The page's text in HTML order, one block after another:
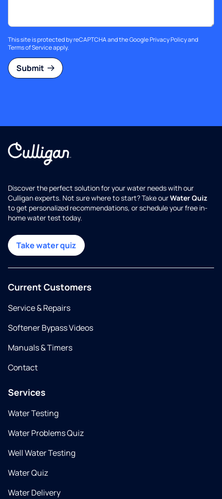
This site is protected by reCAPTCHA and the GooglePrivacy Policyand
Terms of Serviceapply.
Submit
Discover the perfect solution for your water needs with our
Culligan experts. Not sure where to start? Take ourWater Quiz
to get personalized recommendations, or schedule your free in-
home water test today.
Take water quiz
Current Customers
Service & Repairs
Softener Bypass Videos
Manuals & Timers
Contact
Services
Water Testing
Water Problems Quiz
Well Water Testing
Water Quiz
Water Delivery